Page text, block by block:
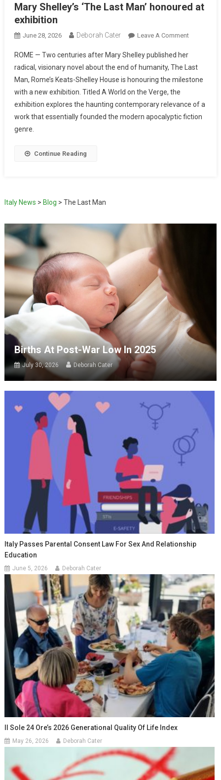
Mary Shelley’s ‘The Last Man’ honoured at
exhibition
June 28, 2026 Deborah Cater Leave A Comment
ROME — Two centuries after Mary Shelley published her
radical, visionary novel about the end of humanity, The Last
Man, Rome’s Keats-Shelley House is honouring the milestone
with a new exhibition. Titled A World on the Verge, the
exhibition explores the haunting contemporary relevance of a
work that essentially founded the modern apocalyptic fiction
genre.
Continue Reading
Italy News > Blog > The Last Man
Births At Post-War Low In 2025
July 30, 2026 Deborah Cater
Italy Passes Parental Consent Law For Sex And Relationship
Education
June 5, 2026 Deborah Cater
Il Sole 24 Ore’s 2026 Generational Quality Of Life Index
May 26, 2026 Deborah Cater